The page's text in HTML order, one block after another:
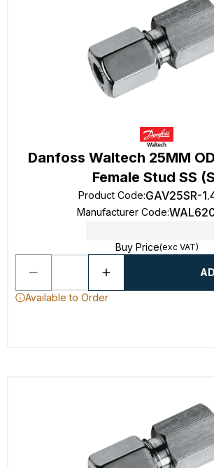
Danfoss Waltech 25MM
Female Stud SS
Product Code:GAV25SR-
Manufacturer Code:
Buy Price(exc VAT)
Available to Order